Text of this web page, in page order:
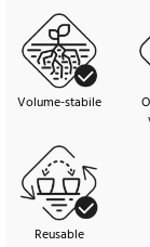
Volume-stabile
Reusable